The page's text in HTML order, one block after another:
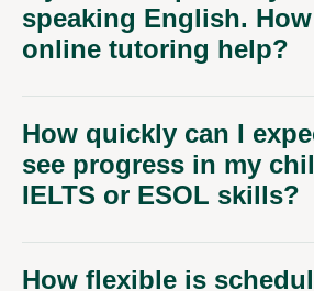
speaking English.
online tutoring help?
How quickly can I
see progress in my
IELTS or ESOL skills?
How flexible is